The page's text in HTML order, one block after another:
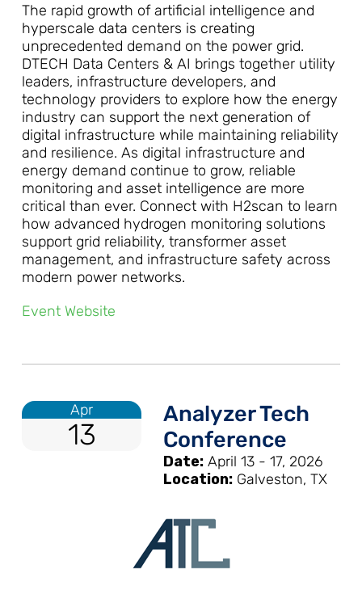
The rapid growth of artificial intelligence and
hyperscale data centers is creating
unprecedented demand on the power grid.
DTECH Data Centers & AI brings together utility
leaders, infrastructure developers, and
technology providers to explore how the energy
industry can support the next generation of
digital infrastructure while maintaining reliability
and resilience. As digital infrastructure and
energy demand continue to grow, reliable
monitoring and asset intelligence are more
critical than ever. Connect with H2scan to learn
how advanced hydrogen monitoring solutions
support grid reliability, transformer asset
management, and infrastructure safety across
modern power networks.
Event Website
Apr
13
Analyzer Tech
Conference
Date: April 13 - 17, 2026
Location: Galveston, TX